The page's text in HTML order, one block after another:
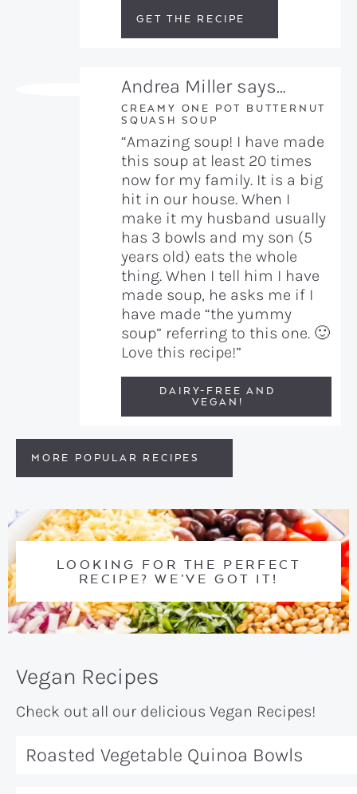
GET THE RECIPE
Andrea Miller says…
CREAMY ONE POT BUTTERNUT
SQUASH SOUP
“Amazing soup! I have made
this soup at least 20 times
now for my family. It is a big
hit in our house. When I
make it my husband usually
has 3 bowls and my son (5
years old) eats the whole
thing. When I tell him I have
made soup, he asks me if I
have made “the yummy
soup” referring to this one. 🙂
Love this recipe!”
DAIRY-FREE AND
VEGAN!
MORE POPULAR RECIPES
LOOKING FOR THE PERFECT
RECIPE? WE’VE GOT IT!
Vegan Recipes
Check out all our delicious Vegan Recipes!
Roasted Vegetable Quinoa Bowls